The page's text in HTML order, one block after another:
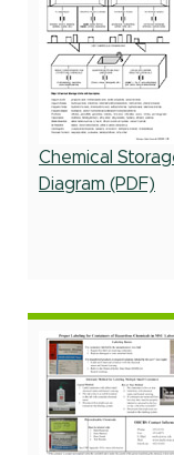
Chemical
Diagram (PDF)